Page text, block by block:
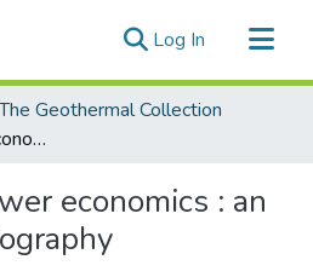
Log In (current)
The Geothermal Collection
Geothermal power economics : an annotated bibliography
economics : an